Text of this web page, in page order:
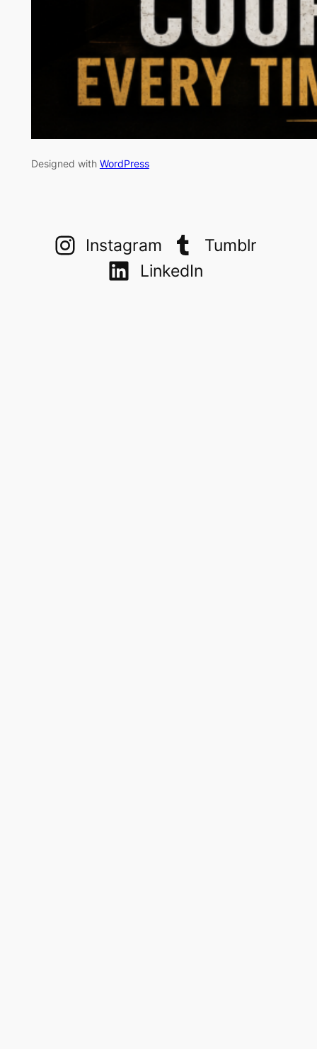
Designed with WordPress
Instagram
Tumblr
LinkedIn